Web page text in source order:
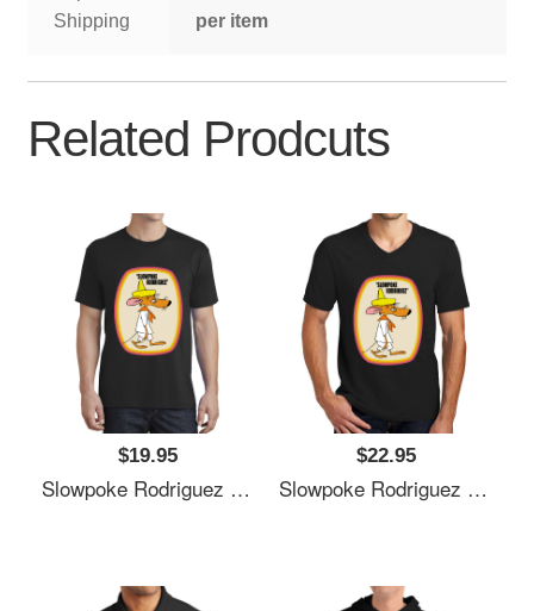
Shipping
per item
Related Prodcuts
$19.95
Slowpoke Rodriguez Shirt Sticker Mask Richardson Premium Trucker Snapback Caps
$22.95
Slowpoke Rodriguez Shirt Sticker Mask Richardson Premium Trucker Snapback Caps